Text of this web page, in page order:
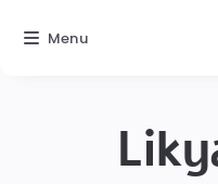
Menu